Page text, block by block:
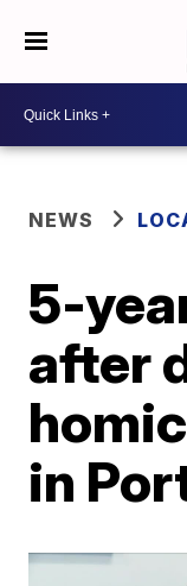
NEWS
5-
after
in